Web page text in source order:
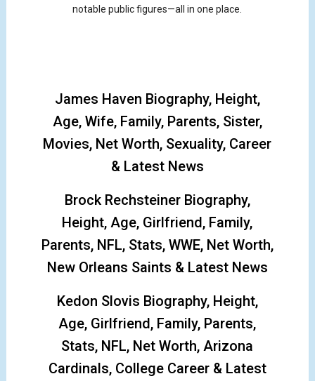
notable public figures—all in one place.
James Haven Biography, Height,
Age, Wife, Family, Parents, Sister,
Movies, Net Worth, Sexuality, Career
& Latest News
Brock Rechsteiner Biography,
Height, Age, Girlfriend, Family,
Parents, NFL, Stats, WWE, Net Worth,
New Orleans Saints & Latest News
Kedon Slovis Biography, Height,
Age, Girlfriend, Family, Parents,
Stats, NFL, Net Worth, Arizona
Cardinals, College Career & Latest